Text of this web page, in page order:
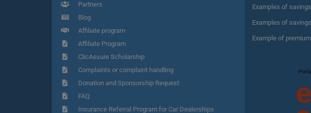
Partners
Blog
Affiliate program
Affiliate Program
ClicAssure Scholarship
Complaints or complaint handling
Donation and Sponsorship Request
FAQ
Insurance Referral Program for Car Dealerships
Examples of
Examples of
Example of